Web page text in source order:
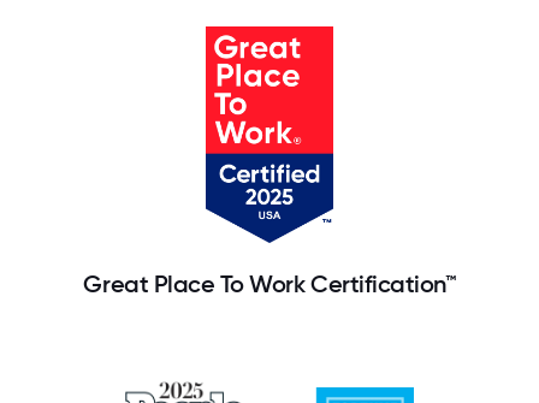
Great Place To Work Certification™